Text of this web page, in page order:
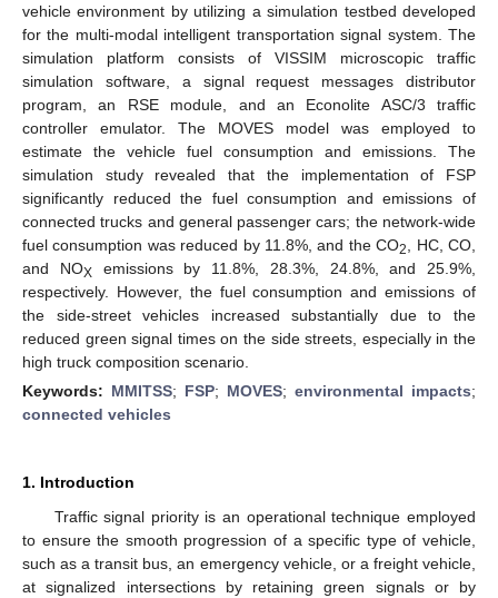
vehicle environment by utilizing a simulation testbed developed
for the multi-modal intelligent transportation signal system. The
simulation platform consists of VISSIM microscopic traffic
simulation software, a signal request messages distributor
program, an RSE module, and an Econolite ASC/3 traffic
controller emulator. The MOVES model was employed to
estimate the vehicle fuel consumption and emissions. The
simulation study revealed that the implementation of FSP
significantly reduced the fuel consumption and emissions of
connected trucks and general passenger cars; the network-wide
fuel consumption was reduced by 11.8%, and the CO2
, HC, CO,
and NOXemissions by 11.8%, 28.3%, 24.8%, and 25.9%,
respectively. However, the fuel consumption and emissions of
the side-street vehicles increased substantially due to the
reduced green signal times on the side streets, especially in the
high truck composition scenario.
Keywords: MMITSS; FSP; MOVES; environmental impacts;
connected vehicles
1. Introduction
Traffic signal priority is an operational technique employed
to ensure the smooth progression of a specific type of vehicle,
such as a transit bus, an emergency vehicle, or a freight vehicle,
at signalized intersections by retaining green signals or by